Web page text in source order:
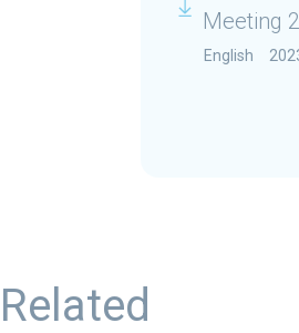
Meeting
English
Related